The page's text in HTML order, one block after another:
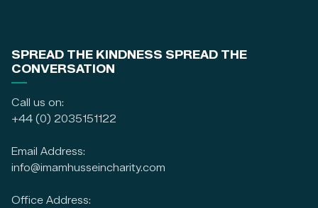
SPREAD THE KINDNESS SPREAD THE
CONVERSATION
Call us on:
+44 (0) 2035151122
Email Address:
info@imamhusseincharity.com
Office Address: